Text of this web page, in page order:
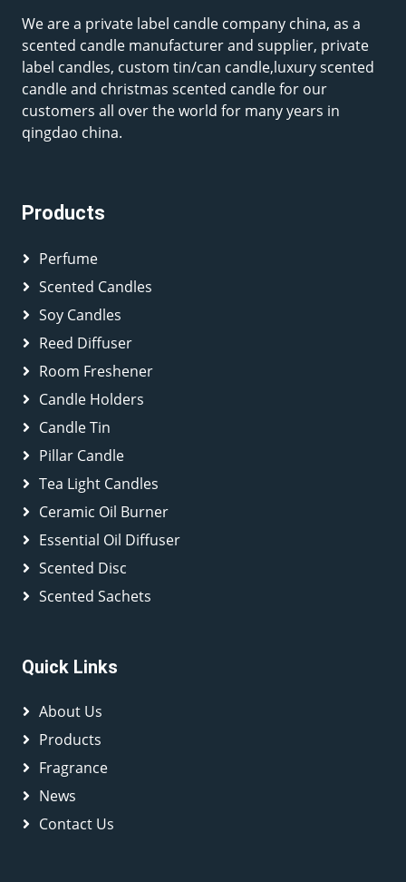
We are a private label candle company china, as a
scented candle manufacturer and supplier, private
label candles, custom tin/can candle,luxury scented
candle and christmas scented candle for our
customers all over the world for many years in
qingdao china.
Products
Perfume
Scented Candles
Soy Candles
Reed Diffuser
Room Freshener
Candle Holders
Candle Tin
Pillar Candle
Tea Light Candles
Ceramic Oil Burner
Essential Oil Diffuser
Scented Disc
Scented Sachets
Quick Links
About Us
Products
Fragrance
News
Contact Us